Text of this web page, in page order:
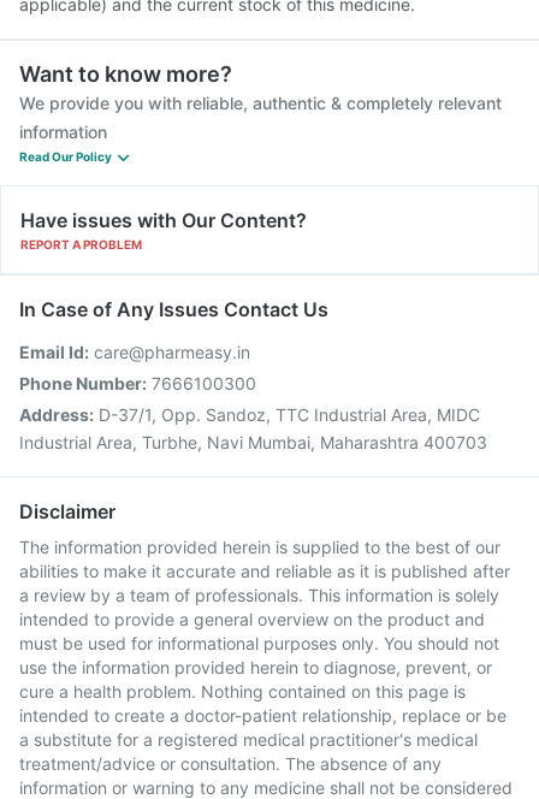
applicable) and the current stock of this medicine.
Want to know more?
We provide you with reliable, authentic & completely relevant
information
Read Our Policy
Have issues with Our Content?
REPORT A PROBLEM
In Case of Any Issues Contact Us
Email Id: care@pharmeasy.in
Phone Number: 7666100300
Address: D-37/1, Opp. Sandoz, TTC Industrial Area, MIDC
Industrial Area, Turbhe, Navi Mumbai, Maharashtra 400703
Disclaimer
The information provided herein is supplied to the best of our
abilities to make it accurate and reliable as it is published after
a review by a team of professionals. This information is solely
intended to provide a general overview on the product and
must be used for informational purposes only. You should not
use the information provided herein to diagnose, prevent, or
cure a health problem. Nothing contained on this page is
intended to create a doctor-patient relationship, replace or be
a substitute for a registered medical practitioner's medical
treatment/advice or consultation. The absence of any
information or warning to any medicine shall not be considered